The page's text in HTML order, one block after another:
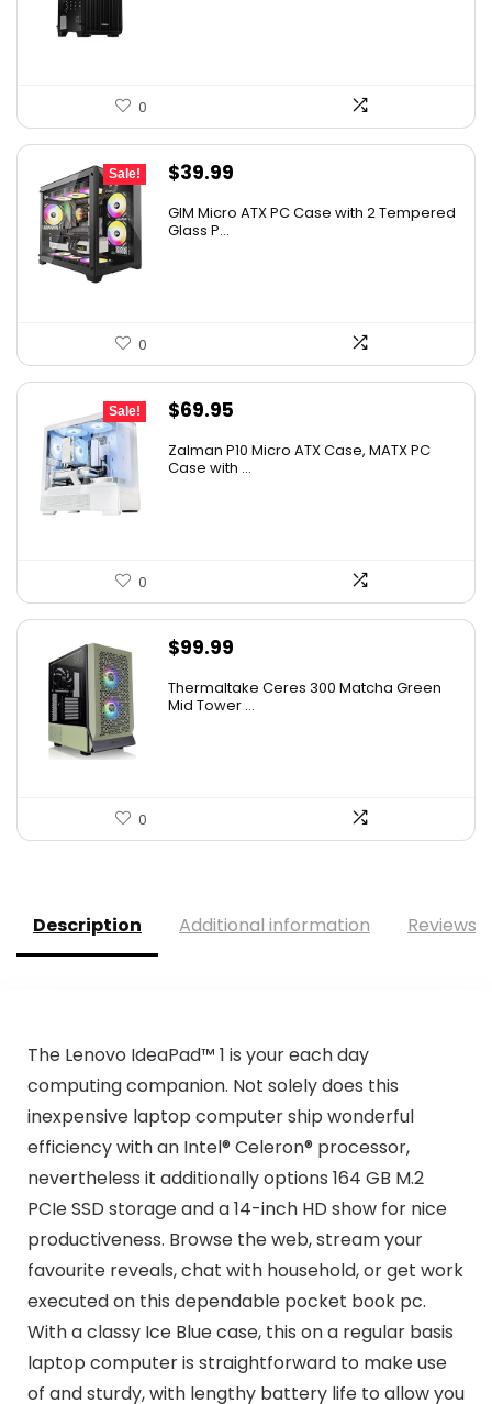
0
Sale!
Original
was:
$39.99
GIM Micro ATX PC Case with 2 Tempered
Glass P...
0
Sale!
Original
was:
$69.95
is:
Zalman P10 Micro ATX Case, MATX PC
Case with ...
0
$99.99
Thermaltake Ceres 300 Matcha Green
Mid Tower ...
0
Description Additional information Reviews
The Lenovo IdeaPad™ 1 is your each day
computing companion. Not solely does this
inexpensive laptop computer ship wonderful
efficiency with an Intel® Celeron® processor,
nevertheless it additionally options 164 GB M.2
PCIe SSD storage and a 14-inch HD show for nice
productiveness. Browse the web, stream your
favourite reveals, chat with household, or get work
executed on this dependable pocket book pc.
With a classy Ice Blue case, this on a regular basis
laptop computer is straightforward to make use
of and sturdy, with lengthy battery life to allow you